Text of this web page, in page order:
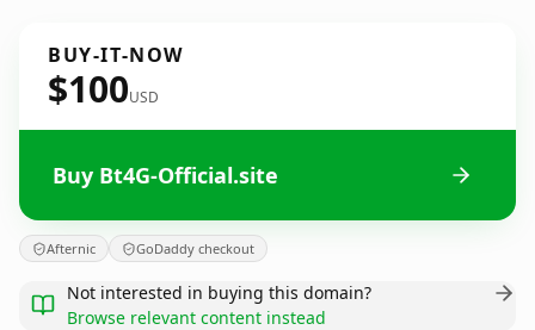
BUY-IT-NOW
$100USD
Buy Bt4G-Official.site
Afternic GoDaddy checkout
Not interested in buying this domain?
Browse relevant content instead